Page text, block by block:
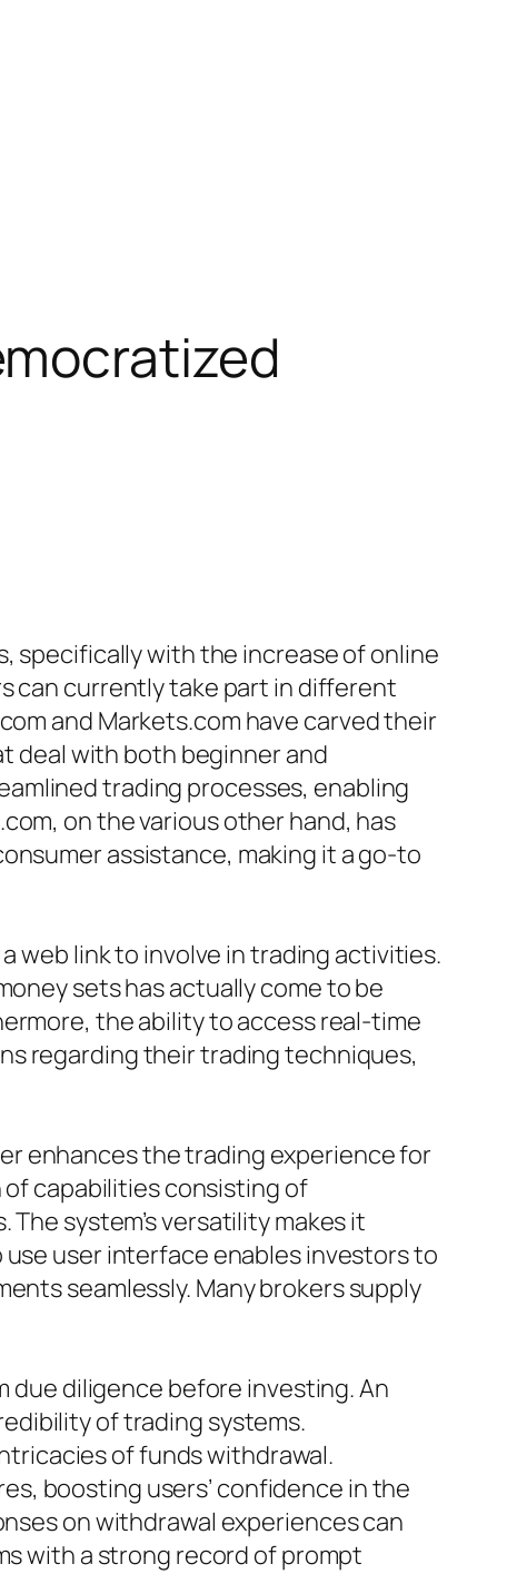
specifically with the increase of online
can currently take part in different
and Markets.com have carved their
deal with both beginner and
trading processes, enabling
on the various other hand, has
assistance, making it a go-to
web link to involve in trading activities.
sets has actually come to be
the ability to access real-time
regarding their trading techniques,
enhances the trading experience for
of capabilities consisting of
system’s versatility makes it
use user interface enables investors to
seamlessly. Many brokers supply
due diligence before investing. An
of trading systems.
of funds withdrawal.
boosting users’ confidence in the
on withdrawal experiences can
with a strong record of prompt